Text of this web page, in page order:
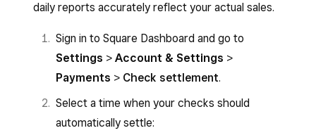
daily reports accurately reflect your actual sales.
Sign in to Square Dashboard and go to
Settings > Account & Settings >
Payments > Check settlement.
Select a time when your checks should
automatically settle: